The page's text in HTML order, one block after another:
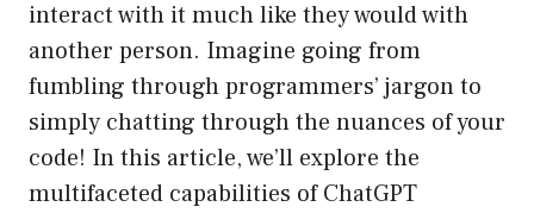
interact with it much like they would with
another person. Imagine going from
fumbling through programmers’ jargon to
simply chatting through the nuances of your
code! In this article, we’ll explore the
multifaceted capabilities of ChatGPT